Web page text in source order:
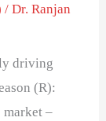
/Dr. Ranjan
driving
(R):
market –